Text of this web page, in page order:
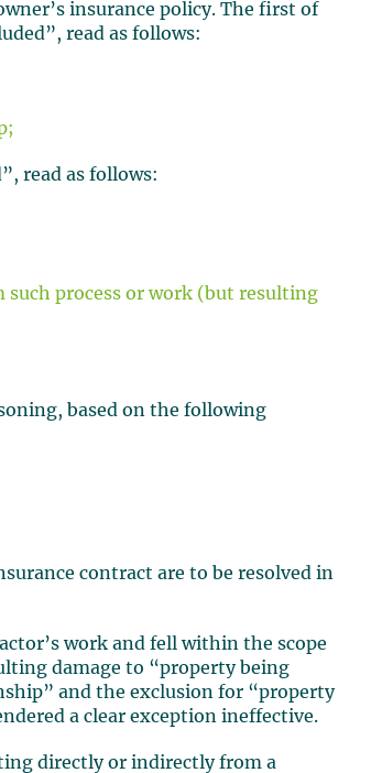
insurance policy. The first of
read as follows:
read as follows:
process or work (but resulting
based on the following
contract are to be resolved in
work and fell within the scope
damage to “property being
and the exclusion for “property
a clear exception ineffective.
directly or indirectly from a